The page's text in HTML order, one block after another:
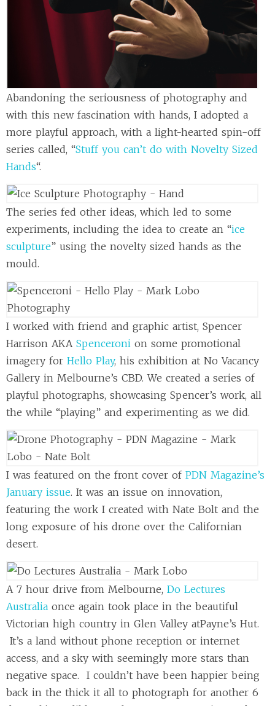
Abandoning the seriousness of photography and
with this new fascination with hands, I adopted a
more playful approach, with a light-hearted spin-off
series called, “Stuff you can’t do with Novelty Sized
Hands“.
The series fed other ideas, which led to some
experiments, including the idea to create an “ice
sculpture” using the novelty sized hands as the
mould.
I worked with friend and graphic artist, Spencer
Harrison AKA Spenceroni on some promotional
imagery for Hello Play, his exhibition at No Vacancy
Gallery in Melbourne’s CBD. We created a series of
playful photographs, showcasing Spencer’s work, all
the while “playing” and experimenting as we did.
I was featured on the front cover of PDN Magazine’s
January issue. It was an issue on innovation,
featuring the work I created with Nate Bolt and the
long exposure of his drone over the Californian
desert.
A 7 hour drive from Melbourne, Do Lectures
Australia once again took place in the beautiful
Victorian high country in Glen Valley atPayne’s Hut.
It’s a land without phone reception or internet
access, and a sky with seemingly more stars than
negative space. I couldn’t have been happier being
back in the thick it all to photograph for another 6